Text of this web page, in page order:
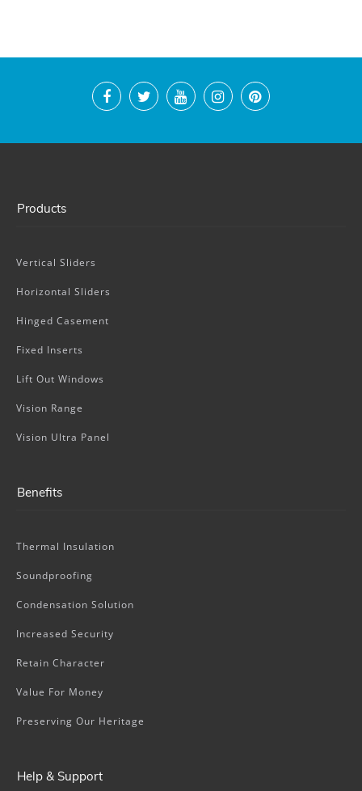
Products
Vertical Sliders
Horizontal Sliders
Hinged Casement
Fixed Inserts
Lift Out Windows
Vision Range
Vision Ultra Panel
Benefits
Thermal Insulation
Soundproofing
Condensation Solution
Increased Security
Retain Character
Value For Money
Preserving Our Heritage
Help & Support